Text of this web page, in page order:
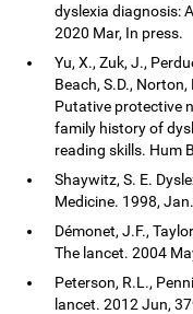
dyslexia diagnosis:
2020 Mar, In press.
Yu, X., Zuk, J.,
Beach, S.D., Norton,
Putative protective
family history of
reading skills. Hum
Shaywitz, S. E.
Medicine. 1998,
Démonet, J.F.,
The lancet. 2004
Peterson, R.L.,
lancet. 2012 Jun,